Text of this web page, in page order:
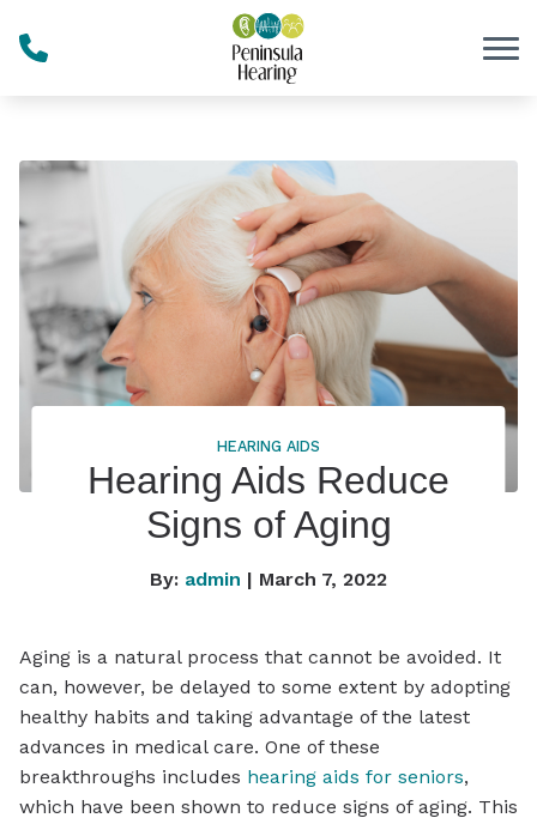
HEARING AIDS
Hearing Aids Reduce
Signs of Aging
By: admin | March 7, 2022
Aging is a natural process that cannot be avoided. It
can, however, be delayed to some extent by adopting
healthy habits and taking advantage of the latest
advances in medical care. One of these
breakthroughs includes hearing aids for seniors,
which have been shown to reduce signs of aging. This